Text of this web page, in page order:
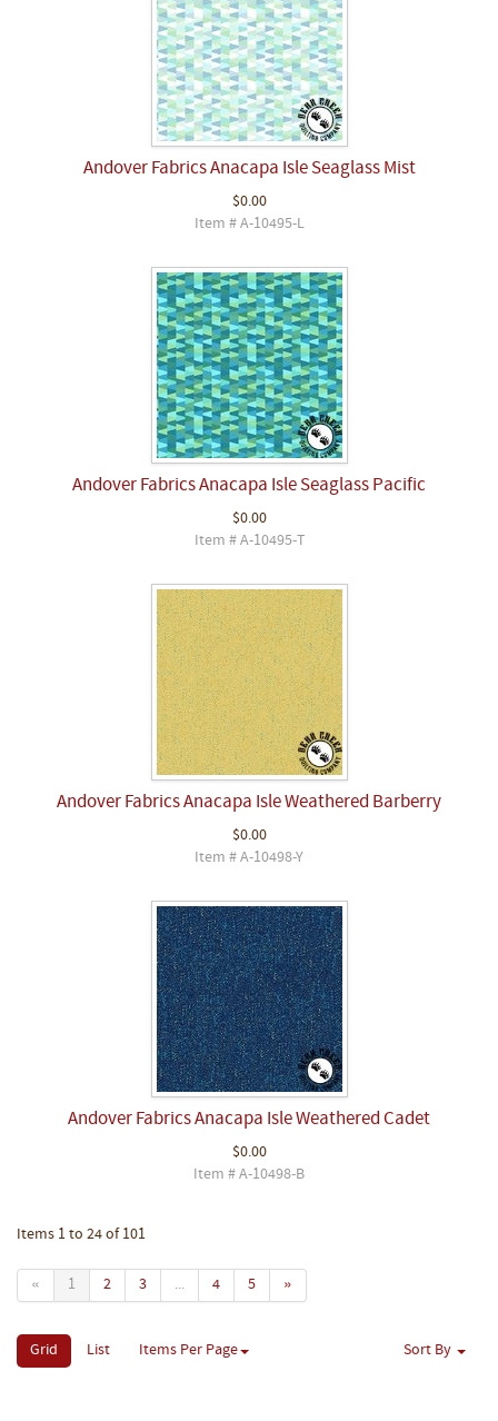
Andover Fabrics Anacapa Isle Seaglass Mist
$0.00
Item # A-10495-L
Andover Fabrics Anacapa Isle Seaglass Pacific
$0.00
Item # A-10495-T
Andover Fabrics Anacapa Isle Weathered Barberry
$0.00
Item # A-10498-Y
Andover Fabrics Anacapa Isle Weathered Cadet
$0.00
Item # A-10498-B
Items 1 to 24 of 101
« 1 2 3 ... 4 5 »
Grid List Items Per Page Sort By